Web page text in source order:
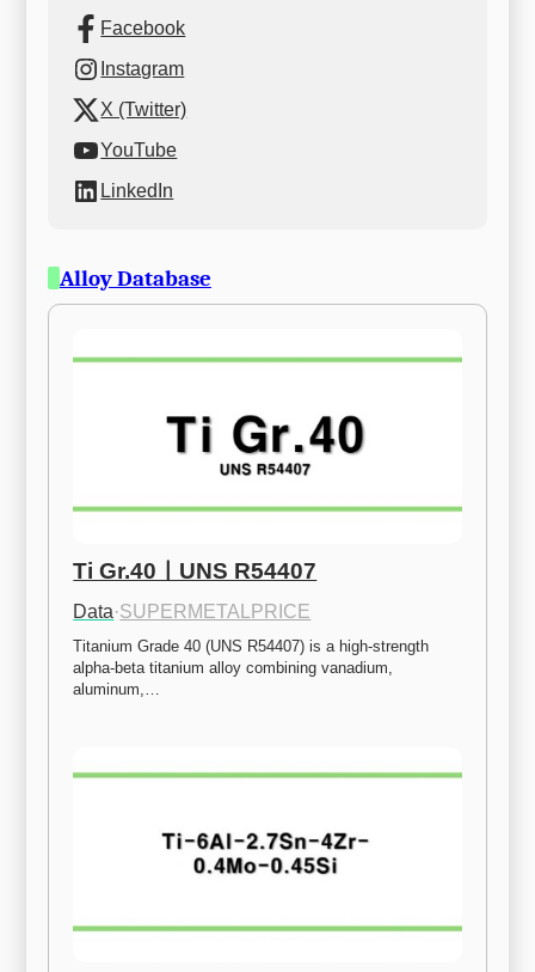
Facebook
Instagram
X (Twitter)
YouTube
LinkedIn
Alloy Database
Ti Gr.40ㅣUNS R54407
Data·SUPERMETALPRICE
Titanium Grade 40 (UNS R54407) is a high-strength
alpha-beta titanium alloy combining vanadium,
aluminum,…